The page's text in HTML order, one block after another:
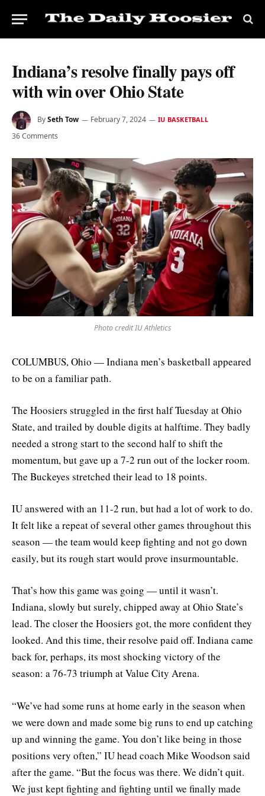
Indiana’s resolve finally pays off
with win over Ohio State
BySeth Tow February 7, 2024 IU BASKETBALL
36 Comments
Photo credit IU Athletics
COLUMBUS, Ohio — Indiana men’s basketball appeared
to be on a familiar path.
The Hoosiers struggled in the first half Tuesday at Ohio
State, and trailed by double digits at halftime. They badly
needed a strong start to the second half to shift the
momentum, but gave up a 7-2 run out of the locker room.
The Buckeyes stretched their lead to 18 points.
IU answered with an 11-2 run, but had a lot of work to do.
It felt like a repeat of several other games throughout this
season — the team would keep fighting and not go down
easily, but its rough start would prove insurmountable.
That’s how this game was going — until it wasn’t.
Indiana, slowly but surely, chipped away at Ohio State’s
lead. The closer the Hoosiers got, the more confident they
looked. And this time, their resolve paid off. Indiana came
back for, perhaps, its most shocking victory of the
season: a 76-73 triumph at Value City Arena.
“We’ve had some runs at home early in the season when
we were down and made some big runs to end up catching
up and winning the game. You don’t like being in those
positions very often,” IU head coach Mike Woodson said
after the game. “But the focus was there. We didn’t quit.
We just kept fighting and fighting until we finally made